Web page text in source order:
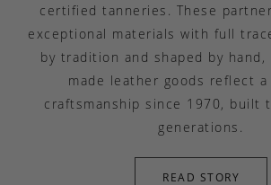
certified tanneries. These
exceptional materials with full
by tradition and shaped by hand,
made leather goods reflect a
craftsmanship since 1970, built
generations.
READ STORY